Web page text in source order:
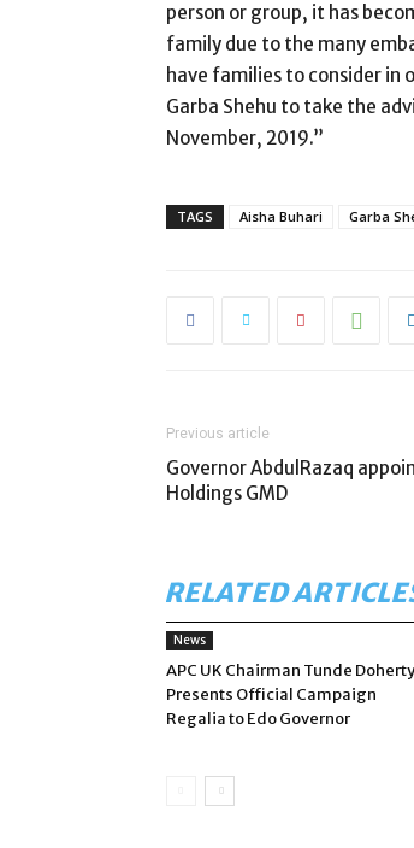
person or group, it has
family due to the many
have families to consider in
Garba Shehu to take the
November, 2019.”
TAGS Aisha Buhari Garba
Previous article
Governor AbdulRazaq
Holdings GMD
RELATED
News
APC UK Chairman Tunde Doherty
Presents Official Campaign
Regalia to Edo Governor